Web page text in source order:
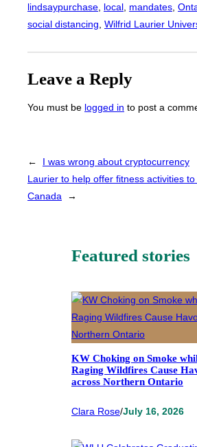
lindsaypurchase local mandates
social distancing Wilfrid Laurier
Leave a Reply
You must be logged in to post a
←
I was wrong about cryptocurrency
Laurier to help offer fitness activities
Canada
→
Featured stories
KW Choking on Smoke
Raging Wildfires Cause
across Northern Ontario
Clara Rose/July 16, 2026